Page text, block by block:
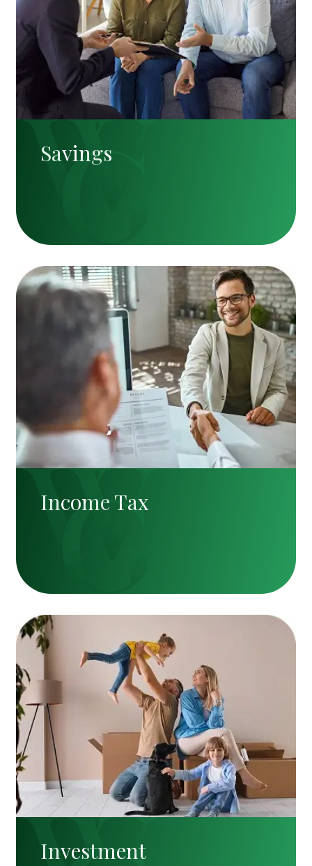
Savings
Income Tax
Investment